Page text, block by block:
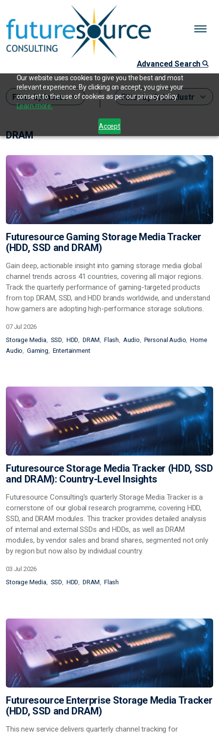
Our website uses cookies to give you the best and most
relevant experience. By clicking on accept, you give your
consent to the use of cookies as per our privacy policy.
Learn more.
Accept
Advanced Search
DRAM
Futuresource Gaming Storage Media Tracker
(HDD, SSD and DRAM)
Gain deep, actionable insight into gaming storage media global
channel trends across 41 countries, covering all major regions.
Track the quarterly performance of gaming-targeted products
from top DRAM, SSD, and HDD brands worldwide, and understand
how gamers are adopting high-performance storage solutions.
07 Jul 2026
Storage Media
SSD HDD DRAM Flash Audio Personal Audio
Home
Audio
Gaming Entertainment
Futuresource Storage Media Tracker (HDD, SSD
and DRAM): Country-Level Insights
Futuresource Consulting’s quarterly Storage Media Trackeris a
cornerstone of our global research programme, covering HDD,
SSD, and DRAM modules. This tracker provides detailed analysis
of internal and external SSDs and HDDs, as well as DRAM
modules, by vendor sales and brand shares, segmented not only
by region but now also byindividual country.
03 Jul 2026
Storage Media SSD HDD DRAM Flash
Futuresource Enterprise Storage Media Tracker
(HDD, SSD and DRAM)
This new service delivers quarterly channel tracking for